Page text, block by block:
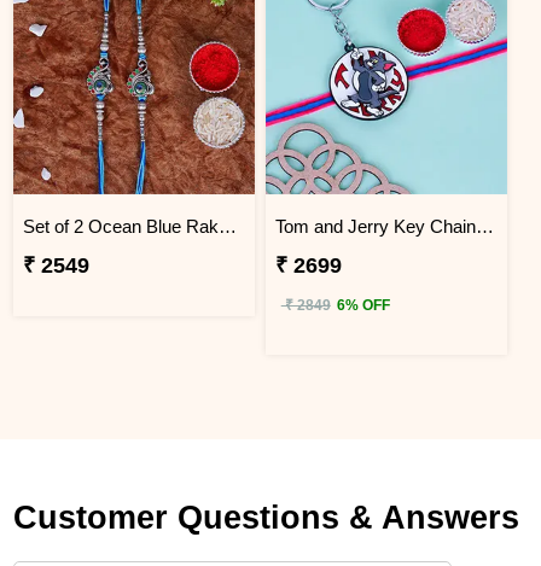
Set of 2 Ocean Blue Rakhi for Brothers China
₹ 2549
Tom and Jerry Key Chain Rakhi for Kids China
₹ 2699
₹ 2849 6% OFF
Customer Questions & Answers